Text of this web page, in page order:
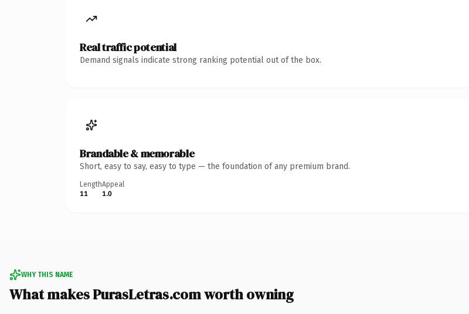
Real traffic potential
Demand signals indicate strong ranking potential out of the box.
Brandable & memorable
Short, easy to say, easy to type — the foundation of any premium brand.
Length
11
Appeal
1.0
WHY THIS NAME
What makes PurasLetras.com worth owning